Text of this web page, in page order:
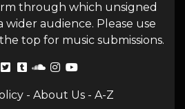
through which unsigned
wider audience. Please use
top for music submissions.
- About Us- A-Z